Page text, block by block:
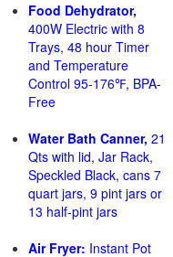
Food Dehydrator,
400W Electric with 8
Trays, 48 hour Timer
and Temperature
Control 95-176℉, BPA-
Free
Water Bath Canner, 21
Qts with lid, Jar Rack,
Speckled Black, cans 7
quart jars, 9 pint jars or
13 half-pint jars
Air Fryer: Instant Pot